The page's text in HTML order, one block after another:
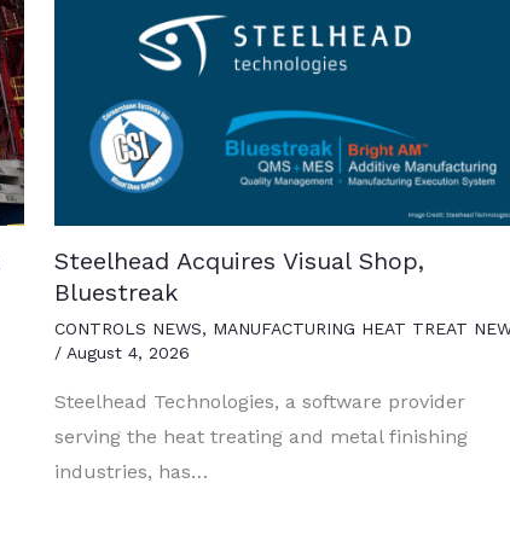
Steelhead Acquires Visual Shop,
Bluestreak
CONTROLS NEWS, MANUFACTURING HEAT TREAT
/ August 4, 2026
Steelhead Technologies, a software provider
serving the heat treating and metal finishing
industries, has…